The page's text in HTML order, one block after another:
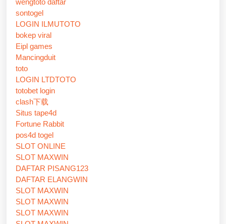
sontogel
LOGIN ILMUTOTO
bokep viral
Eipl games
Mancingduit
toto
LOGIN LTDTOTO
totobet login
clash下载
Situs tape4d
Fortune Rabbit
pos4d togel
SLOT ONLINE
SLOT MAXWIN
DAFTAR PISANG123
DAFTAR ELANGWIN
SLOT MAXWIN
SLOT MAXWIN
SLOT MAXWIN